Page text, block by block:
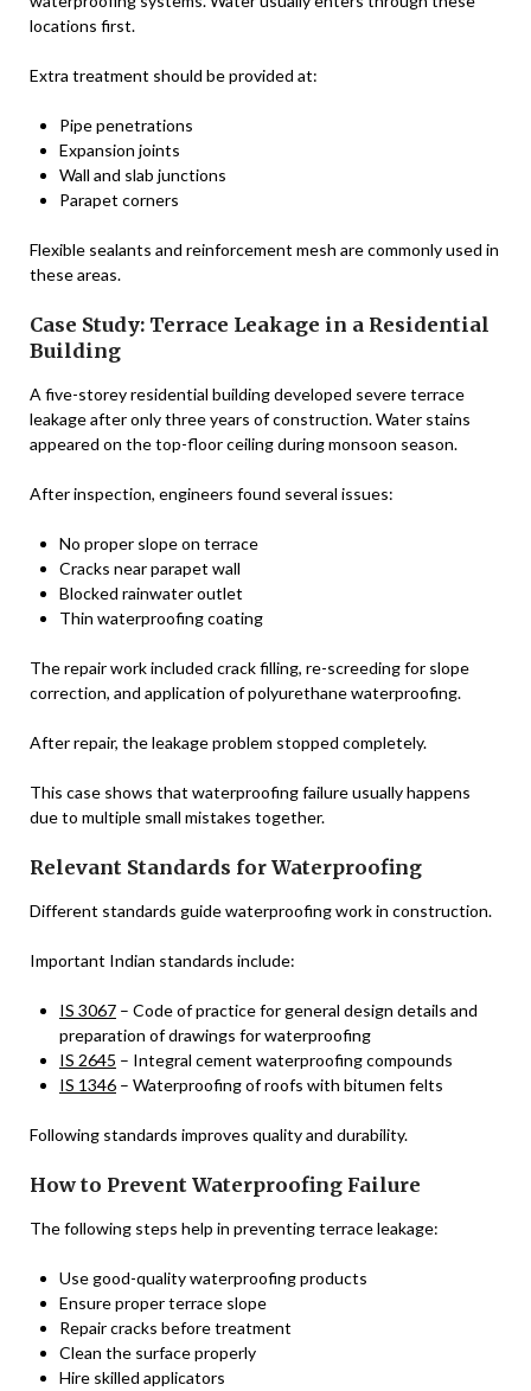
locations first.
Extra treatment should be provided at:
Pipe penetrations
Expansion joints
Wall and slab junctions
Parapet corners
Flexible sealants and reinforcement mesh are commonly used in
these areas.
Case Study: Terrace Leakage in a Residential
Building
A five-storey residential building developed severe terrace
leakage after only three years of construction. Water stains
appeared on the top-floor ceiling during monsoon season.
After inspection, engineers found several issues:
No proper slope on terrace
Cracks near parapet wall
Blocked rainwater outlet
Thin waterproofing coating
The repair work included crack filling, re-screeding for slope
correction, and application of polyurethane waterproofing.
After repair, the leakage problem stopped completely.
This case shows that waterproofing failure usually happens
due to multiple small mistakes together.
Relevant Standards for Waterproofing
Different standards guide waterproofing work in construction.
Important Indian standards include:
IS 3067 – Code of practice for general design details and
preparation of drawings for waterproofing
IS 2645 – Integral cement waterproofing compounds
IS 1346 – Waterproofing of roofs with bitumen felts
Following standards improves quality and durability.
How to Prevent Waterproofing Failure
The following steps help in preventing terrace leakage:
Use good-quality waterproofing products
Ensure proper terrace slope
Repair cracks before treatment
Clean the surface properly
Hire skilled applicators